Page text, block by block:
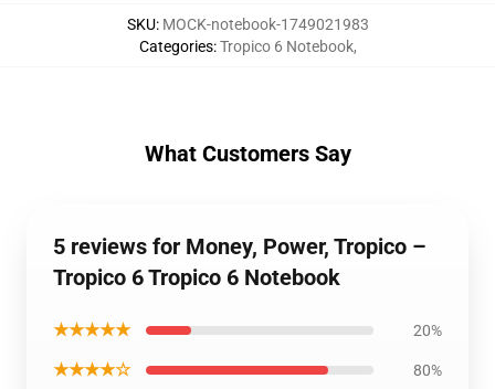
SKU: MOCK-notebook-1749021983
Categories:Tropico 6 Notebook,
What Customers Say
5 reviews for Money, Power, Tropico –
Tropico 6 Tropico 6 Notebook
★★★★★ 20%
★★★★☆ 80%